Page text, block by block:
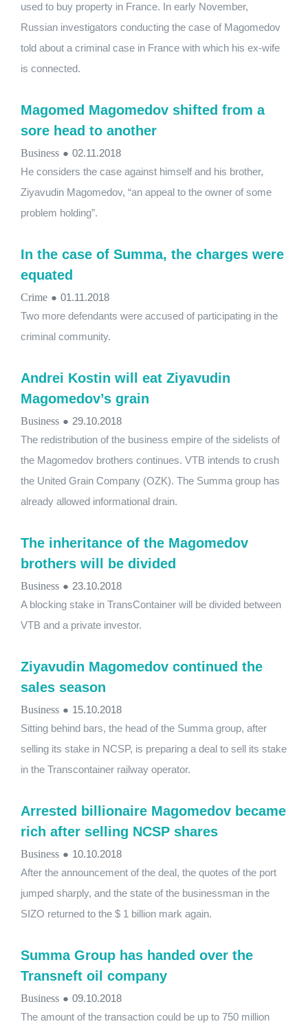
used to buy property in France. In early November,
Russian investigators conducting the case of Magomedov
told about a criminal case in France with which his ex-wife
is connected.
Magomed Magomedov shifted from a
sore head to another
Business ● 02.11.2018
He considers the case against himself and his brother,
Ziyavudin Magomedov, “an appeal to the owner of some
problem holding”.
In the case of Summa, the charges were
equated
Crime ● 01.11.2018
Two more defendants were accused of participating in the
criminal community.
Andrei Kostin will eat Ziyavudin
Magomedov’s grain
Business ● 29.10.2018
The redistribution of the business empire of the sidelists of
the Magomedov brothers continues. VTB intends to crush
the United Grain Company (OZK). The Summa group has
already allowed informational drain.
The inheritance of the Magomedov
brothers will be divided
Business ● 23.10.2018
A blocking stake in TransContainer will be divided between
VTB and a private investor.
Ziyavudin Magomedov continued the
sales season
Business ● 15.10.2018
Sitting behind bars, the head of the Summa group, after
selling its stake in NCSP, is preparing a deal to sell its stake
in the Transcontainer railway operator.
Arrested billionaire Magomedov became
rich after selling NCSP shares
Business ● 10.10.2018
After the announcement of the deal, the quotes of the port
jumped sharply, and the state of the businessman in the
SIZO returned to the $ 1 billion mark again.
Summa Group has handed over the
Transneft oil company
Business ● 09.10.2018
The amount of the transaction could be up to 750 million